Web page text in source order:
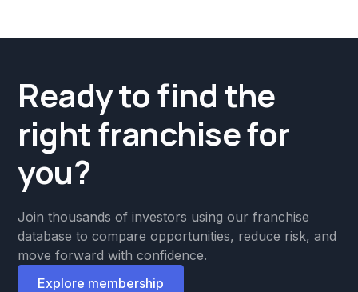
Ready to find the
right franchise for
you?
Join thousands of investors using our franchise
database to compare opportunities, reduce risk, and
move forward with confidence.
Explore membership